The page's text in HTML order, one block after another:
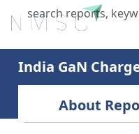
X
India GaN
About